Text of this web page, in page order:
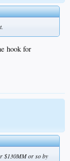
hook for
$130MM or so by